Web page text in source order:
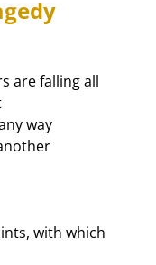
are falling all
way
with which